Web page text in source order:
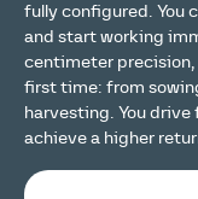
fully configured. You
and start working
centimeter precision,
first time: from
harvesting. You
achieve a higher